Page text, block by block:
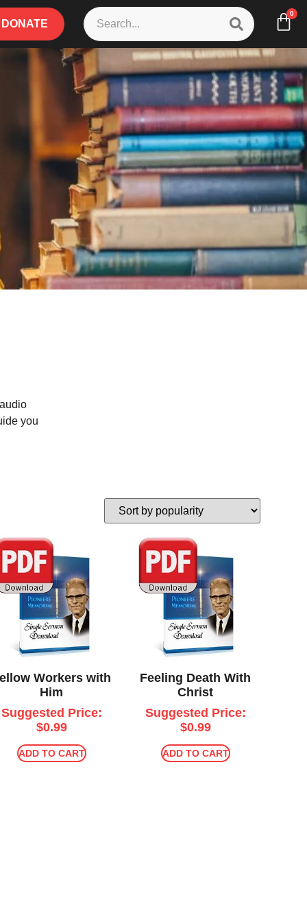
DONATE
0
you
Workers with
Him
Suggested Price:
$0.99
ADD TO CART
Feeling Death With
Christ
Suggested Price:
$0.99
ADD TO CART